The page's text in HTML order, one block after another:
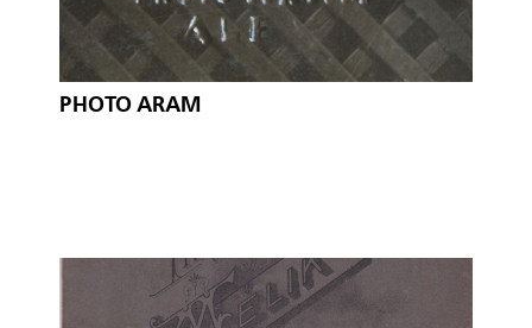
PHOTO ARAM